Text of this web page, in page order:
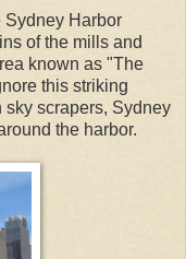
Sydney Harbor
of the mills and
known as "The
this striking
sky scrapers, Sydney
the harbor.